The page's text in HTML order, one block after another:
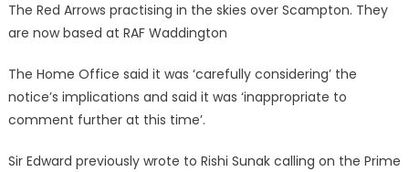
The Red Arrows practising in the skies over Scampton. They
are now based at RAF Waddington
The Home Office said it was ‘carefully considering’ the
notice’s implications and said it was ‘inappropriate to
comment further at this time’.
Sir Edward previously wrote to Rishi Sunak calling on the Prime